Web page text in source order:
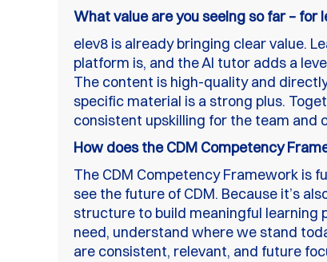
What value are you seeing so far – for
elev8 is already bringing clear value.
platform is, and the AI tutor adds a
The content is high-quality and
specific material is a strong plus.
consistent upskilling for the team and
How does the CDM Competency
The CDM Competency Framework is
see the future of CDM. Because it’s
structure to build meaningful learning
need, understand where we stand
are consistent, relevant, and future